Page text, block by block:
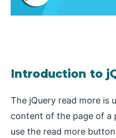
Introduction to
The jQuery read more is
content of the page of a
use the read more